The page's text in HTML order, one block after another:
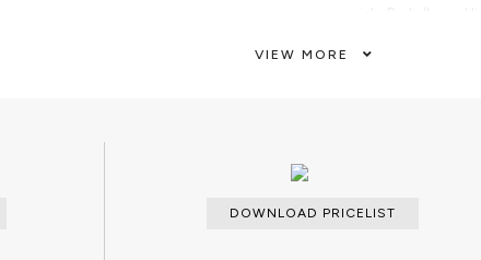
composed by two doors, four drawers and
varnish. Brass
CLEAN AND CARE
VIEW MORE
DOWNLOAD PRICELIST